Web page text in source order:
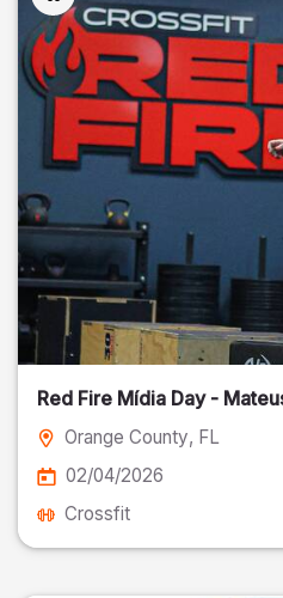
Red Fire Mídia Day -
Orange County, FL
02/04/2026
Crossfit